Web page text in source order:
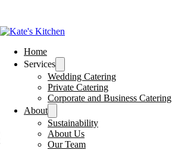
Home
Services
Wedding Catering
Private Catering
Corporate and Business Catering
About
Sustainability
About Us
Our Team